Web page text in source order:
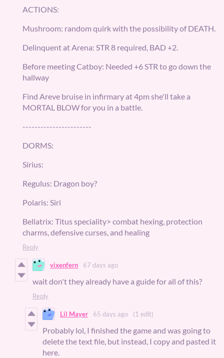
ACTIONS:
Mushroom: random quirk with the possibility of DEATH.
Delinquent at Arena: STR 8 required, BAD +2.
Before meeting Catboy: Needed +6 STR to go down the
hallway
Find Areve bruise in infirmary at 4pm she'll take a
MORTAL BLOW for you in a battle.
-----------------------
DORMS:
Sirius:
Regulus: Dragon boy?
Polaris: Siri
Bellatrix: Titus speciality> combat hexing, protection
charms, defensive curses, and healing
Reply
vixenfern 67 days ago
wait don't they already have a guide for all of this?
Reply
Lil Mayer 65 days ago (1 edit)
Probably lol, I finished the game and was going to
delete the text file, but instead, I copy and pasted it
here.